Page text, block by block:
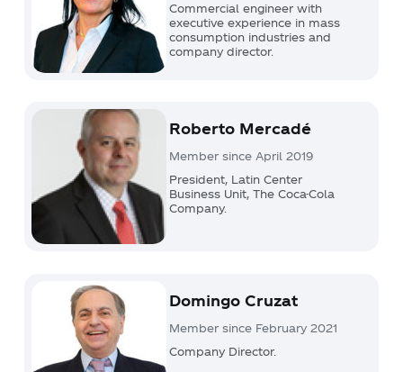
Commercial engineer with
executive experience in mass
consumption industries and
company director.
Roberto Mercadé
Member since April 2019
President, Latin Center
Business Unit, The Coca-Cola
Company.
Domingo Cruzat
Member since February 2021
Company Director.